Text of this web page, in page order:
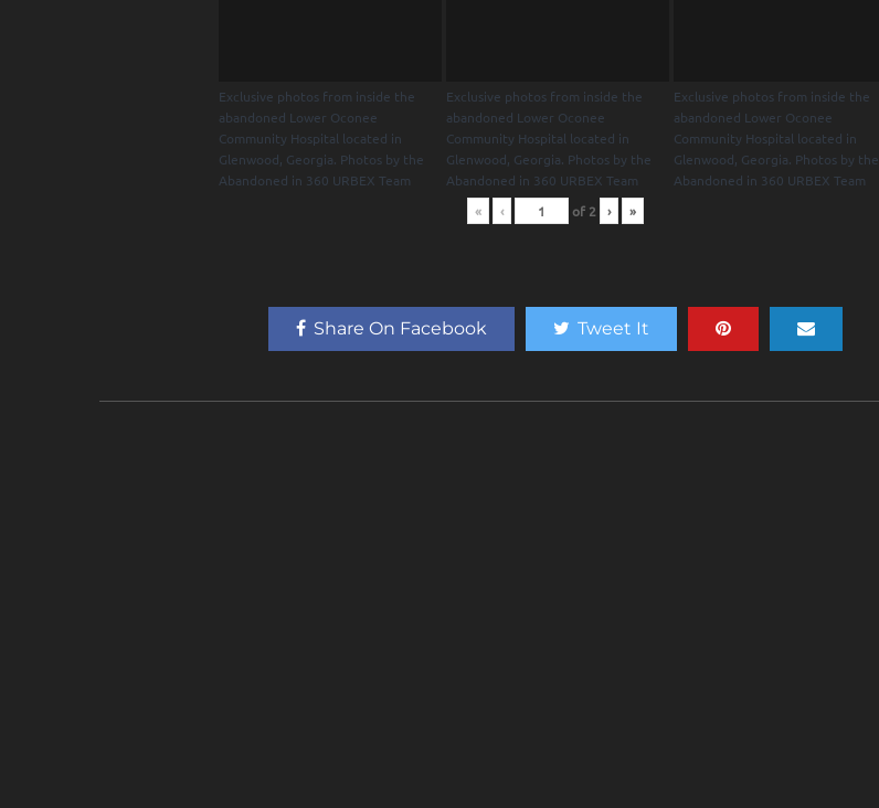
Exclusive photos from inside the
abandoned Lower Oconee
Community Hospital located in
Glenwood, Georgia. Photos by the
Abandoned in 360 URBEX Team
Exclusive photos from inside the
abandoned Lower Oconee
Community Hospital located in
Glenwood, Georgia. Photos by the
Abandoned in 360 URBEX Team
Exclusive photos from inside the
abandoned Lower Oconee
Community Hospital located in
Glenwood, Georgia. Photos by the
Abandoned in 360 URBEX Team
«
‹ of 2 › »
Share On Facebook Tweet It